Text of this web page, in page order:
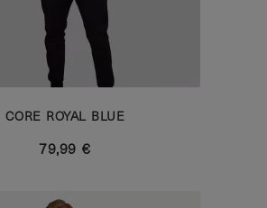
CORE ROYAL BLUE
79,99 €